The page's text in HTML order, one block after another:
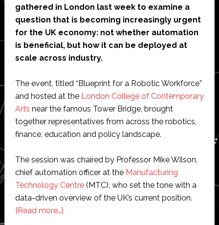
gathered in London last week to examine a
question that is becoming increasingly urgent
for the UK economy: not whether automation
is beneficial, but how it can be deployed at
scale across industry.
The event, titled “Blueprint for a Robotic Workforce”
and hosted at the London College of Contemporary
Arts near the famous Tower Bridge, brought
together representatives from across the robotics,
finance, education and policy landscape.
The session was chaired by Professor Mike Wilson,
chief automation officer at the Manufacturing
Technology Centre(MTC), who set the tone with a
data-driven overview of the UK’s current position.
[Read more…]about